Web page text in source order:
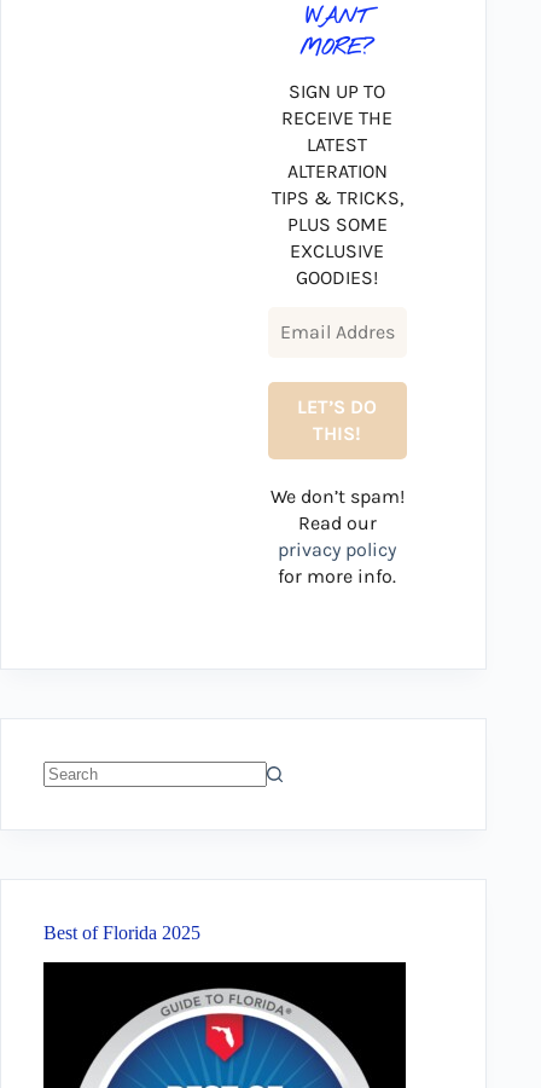
WANT
MORE?
SIGN UP TO
RECEIVE THE
LATEST
ALTERATION
TIPS & TRICKS,
PLUS SOME
EXCLUSIVE
GOODIES!
We don’t spam!
Read our
privacy policy
for more info.
Best of Florida 2025